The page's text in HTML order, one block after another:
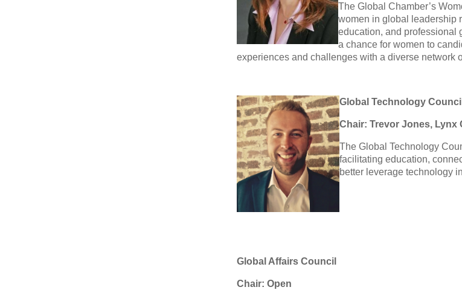
The Global Chamber’s
women in global leadership
education, and professional
a chance for women to
experiences and challenges with a diverse network
Global Technology Council
Chair: Trevor Jones, Lynx
The Global Technology
facilitating education,
better leverage technology
Global Affairs Council
Chair: Open